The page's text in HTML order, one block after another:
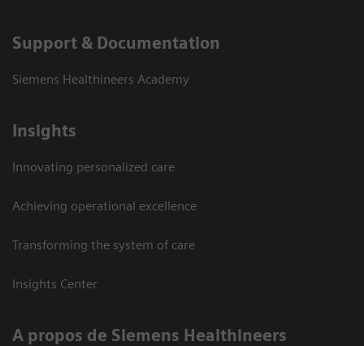
Support & Documentation
Siemens Healthineers Academy
Insights
Innovating personalized care
Achieving operational excellence
Transforming the system of care
Insights Center
A propos de Siemens Healthineers